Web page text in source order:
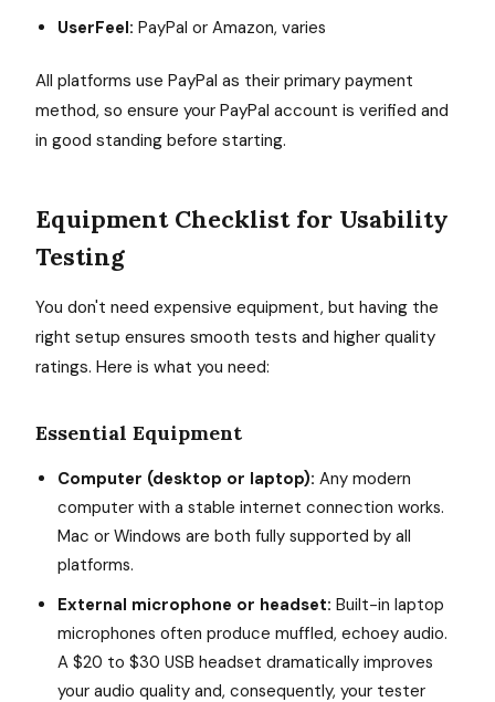
UserFeel: PayPal or Amazon, varies
All platforms use PayPal as their primary payment
method, so ensure your PayPal account is verified and
in good standing before starting.
Equipment Checklist for Usability
Testing
You don't need expensive equipment, but having the
right setup ensures smooth tests and higher quality
ratings. Here is what you need:
Essential Equipment
Computer (desktop or laptop): Any modern
computer with a stable internet connection works.
Mac or Windows are both fully supported by all
platforms.
External microphone or headset: Built-in laptop
microphones often produce muffled, echoey audio.
A $20 to $30 USB headset dramatically improves
your audio quality and, consequently, your tester